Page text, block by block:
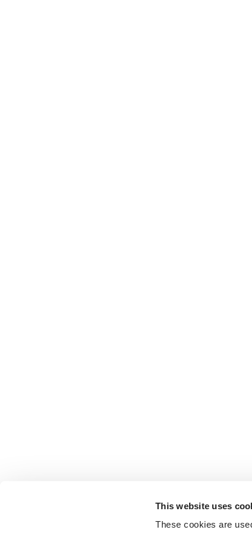
This website uses
These cookies are